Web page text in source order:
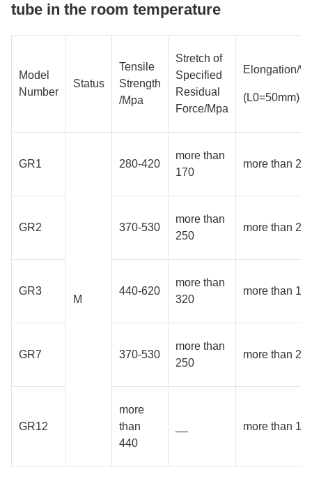
tube in the room temperature
Model
Number
Status
Tensile
Strength
/Mpa
Stretch of
Specified
Residual
Force/Mpa
Elongation/%
(L0=50mm)
GR1
M
280-420
more than
170
more than 24
GR2 370-530
more than
250
more than 20
GR3 440-620
more than
320
more than 18
GR7 370-530
more than
250
more than 20
GR12
more
than
440
more than 18